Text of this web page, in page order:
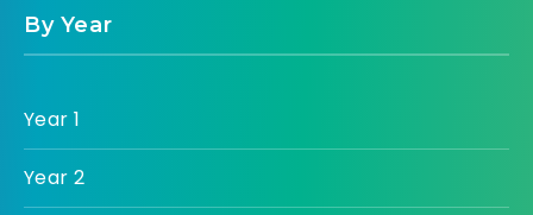
By Year
Year 1
Year 2